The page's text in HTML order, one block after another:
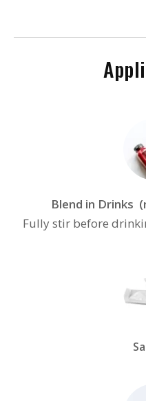
Blend in Drinks
Fully stir before